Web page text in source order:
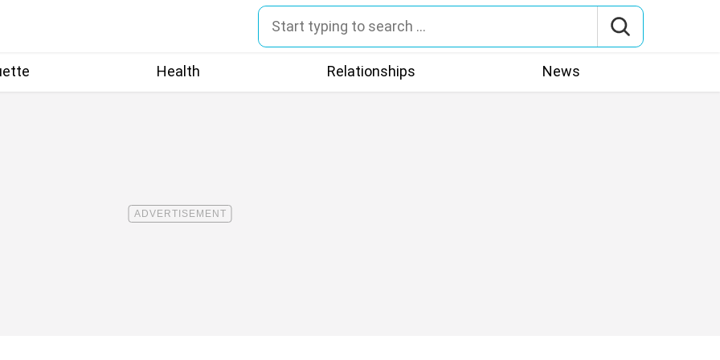
Health Relationships News